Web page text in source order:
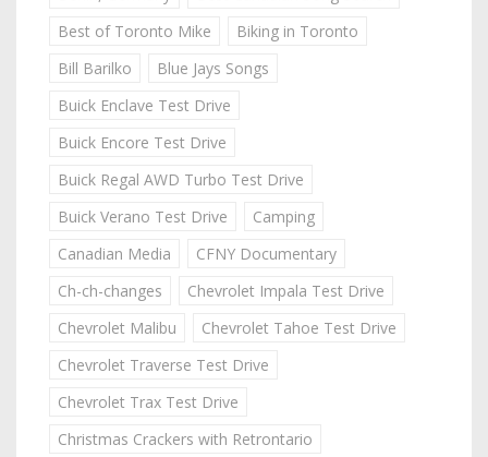
Best of Toronto Mike
Biking in Toronto
Bill Barilko
Blue Jays Songs
Buick Enclave Test Drive
Buick Encore Test Drive
Buick Regal AWD Turbo Test Drive
Buick Verano Test Drive
Camping
Canadian Media
CFNY Documentary
Ch-ch-changes
Chevrolet Impala Test Drive
Chevrolet Malibu
Chevrolet Tahoe Test Drive
Chevrolet Traverse Test Drive
Chevrolet Trax Test Drive
Christmas Crackers with Retrontario